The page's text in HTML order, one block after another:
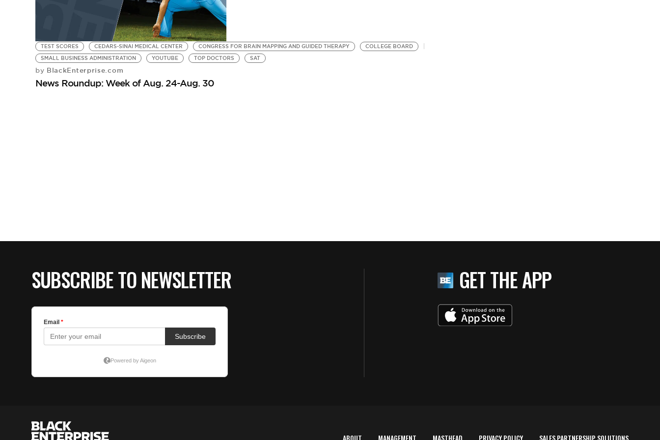
TEST SCORES CEDARS-SINAI MEDICAL CENTER CONGRESS FOR BRAIN MAPPING AND GUIDED THERAPY
COLLEGE BOARD
SMALL BUSINESS ADMINISTRATION
YOUTUBE TOP DOCTORS SAT
by BlackEnterprise.com
News Roundup: Week of Aug. 24-Aug. 30
SUBSCRIBE TO NEWSLETTER GET THE APP
ABOUT MANAGEMENT MASTHEAD PRIVACY POLICY SALES PARTNERSHIP SOLUTIONS